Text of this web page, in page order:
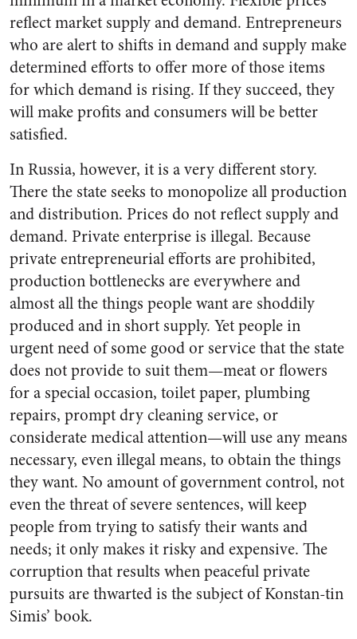
reflect market supply and demand. Entrepreneurs
who are alert to shifts in demand and supply make
determined efforts to offer more of those items
for which demand is rising. If they succeed, they
will make profits and consumers will be better
satisfied.
In Russia, however, it is a very different story.
There the state seeks to monopolize all production
and distribution. Prices do not reflect supply and
demand. Private enterprise is illegal. Because
private entrepreneurial efforts are prohibited,
production bottlenecks are everywhere and
almost all the things people want are shoddily
produced and in short supply. Yet people in
urgent need of some good or service that the state
does not provide to suit them—meat or flowers
for a special occasion, toilet paper, plumbing
repairs, prompt dry cleaning service, or
considerate medical attention—will use any means
necessary, even illegal means, to obtain the things
they want. No amount of government control, not
even the threat of severe sentences, will keep
people from trying to satisfy their wants and
needs; it only makes it risky and expensive. The
corruption that results when peaceful private
pursuits are thwarted is the subject of Konstan-tin
Simis’ book.